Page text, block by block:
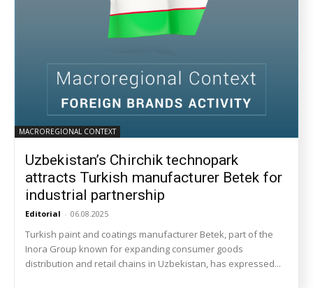
MACROREGIONAL CONTEXT
Uzbekistan’s Chirchik technopark
attracts Turkish manufacturer Betek for
industrial partnership
Editorial - 06.08.2025
Turkish paint and coatings manufacturer Betek, part of the
Inora Group known for expanding consumer goods
distribution and retail chains in Uzbekistan, has expressed...